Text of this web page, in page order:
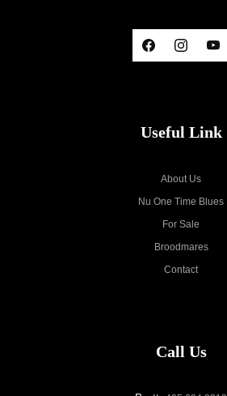
Useful Link
About Us
Nu One Time Blues
For Sale
Broodmares
Contact
Call Us